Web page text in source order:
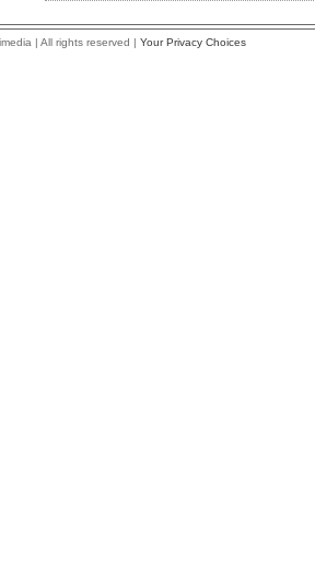
| All rights reserved | Your Privacy Choices